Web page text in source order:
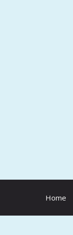
Home